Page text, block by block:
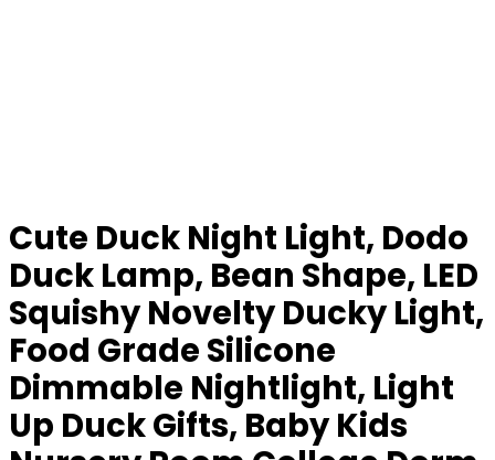
Cute Duck Night Light, Dodo
Duck Lamp, Bean Shape, LED
Squishy Novelty Ducky Light,
Food Grade Silicone
Dimmable Nightlight, Light
Up Duck Gifts, Baby Kids